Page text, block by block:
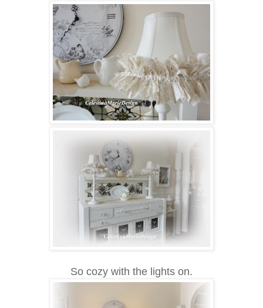
So cozy with the lights on.